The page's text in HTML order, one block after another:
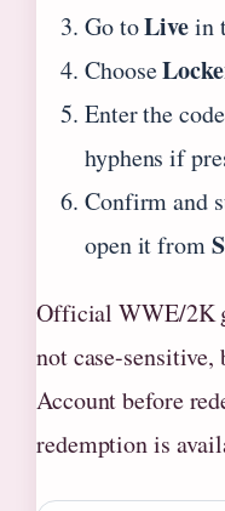
Go toLivein
Choose
Enter the
hyphens if
Confirm and
open it from
Official WWE/2K
not case-
Account before
redemption is